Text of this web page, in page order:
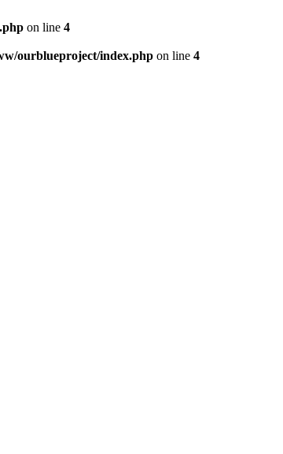
on line 4
ourblueproject/index.php on line 4